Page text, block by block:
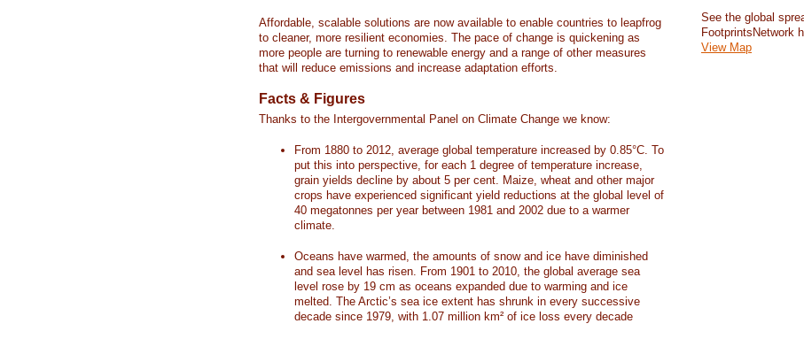
Affordable, scalable solutions are now available to enable countries to leapfrog
to cleaner, more resilient economies. The pace of change is quickening as
more people are turning to renewable energy and a range of other measures
that will reduce emissions and increase adaptation efforts.
Facts & Figures
Thanks to the Intergovernmental Panel on Climate Change we know:
From 1880 to 2012, average global temperature increased by 0.85°C. To
put this into perspective, for each 1 degree of temperature increase,
grain yields decline by about 5 per cent. Maize, wheat and other major
crops have experienced significant yield reductions at the global level of
40 megatonnes per year between 1981 and 2002 due to a warmer
climate.
Oceans have warmed, the amounts of snow and ice have diminished
and sea level has risen. From 1901 to 2010, the global average sea
level rose by 19 cm as oceans expanded due to warming and ice
melted. The Arctic’s sea ice extent has shrunk in every successive
decade since 1979, with 1.07 million km² of ice loss every decade
See the global
FootprintsNetwork
View Map